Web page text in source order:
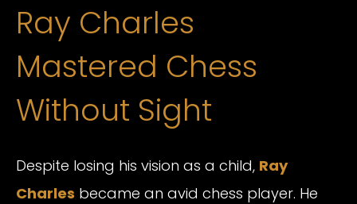
Ray Charles
Mastered Chess
Without Sight
Despite losing his vision as a child, Ray
Charles became an avid chess player. He